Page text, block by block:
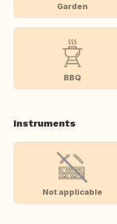
Garden
BBQ
Instruments
Not applicable